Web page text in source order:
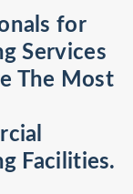
for
Services
The Most
Facilities.